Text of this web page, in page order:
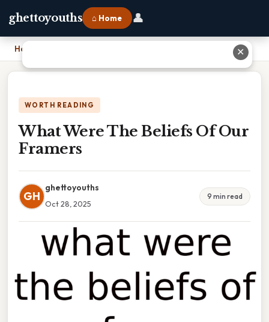
ghettoyouths ⌂ Home 👤
Home
WORTH READING
What Were The Beliefs Of Our
Framers
GH
ghettoyouths
Oct 28, 2025
9 min read
✕